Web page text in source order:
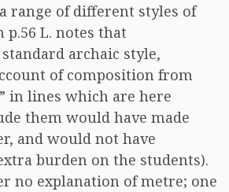
range of different styles of
p.56 L. notes that
archaic style,
of composition from
in lines which are here
them would have made
and would not have
burden on the students).
no explanation of metre; one